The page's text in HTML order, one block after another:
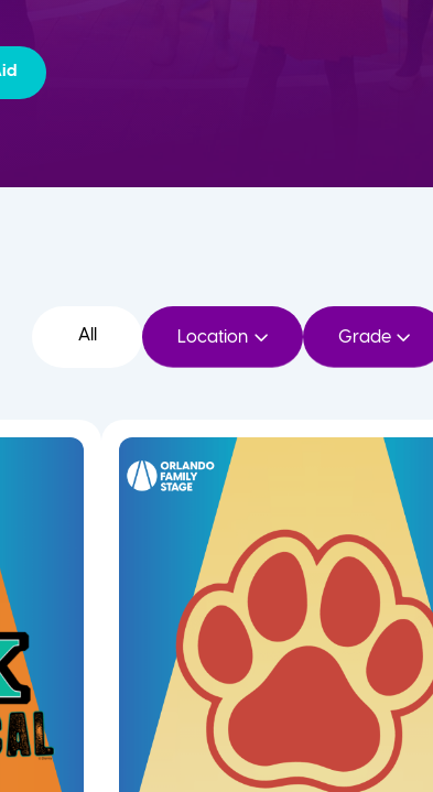
All Location Grade